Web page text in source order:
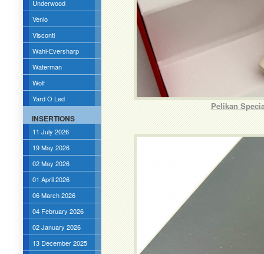
Underwood
Venlo
Visconti
Wahl-Eversharp
Waterman
Wolf
Yard O Led
INSERTIONS
11 July 2026
19 May 2026
02 May 2026
01 April 2026
06 March 2026
04 February 2026
02 January 2026
13 December 2025
Pelikan